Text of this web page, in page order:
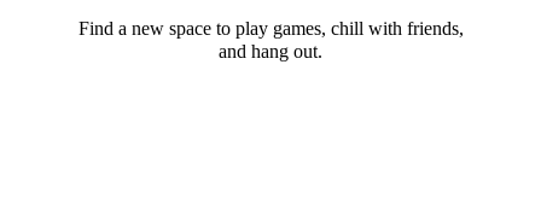
Find a new space to play games, chill with friends,
and hang out.